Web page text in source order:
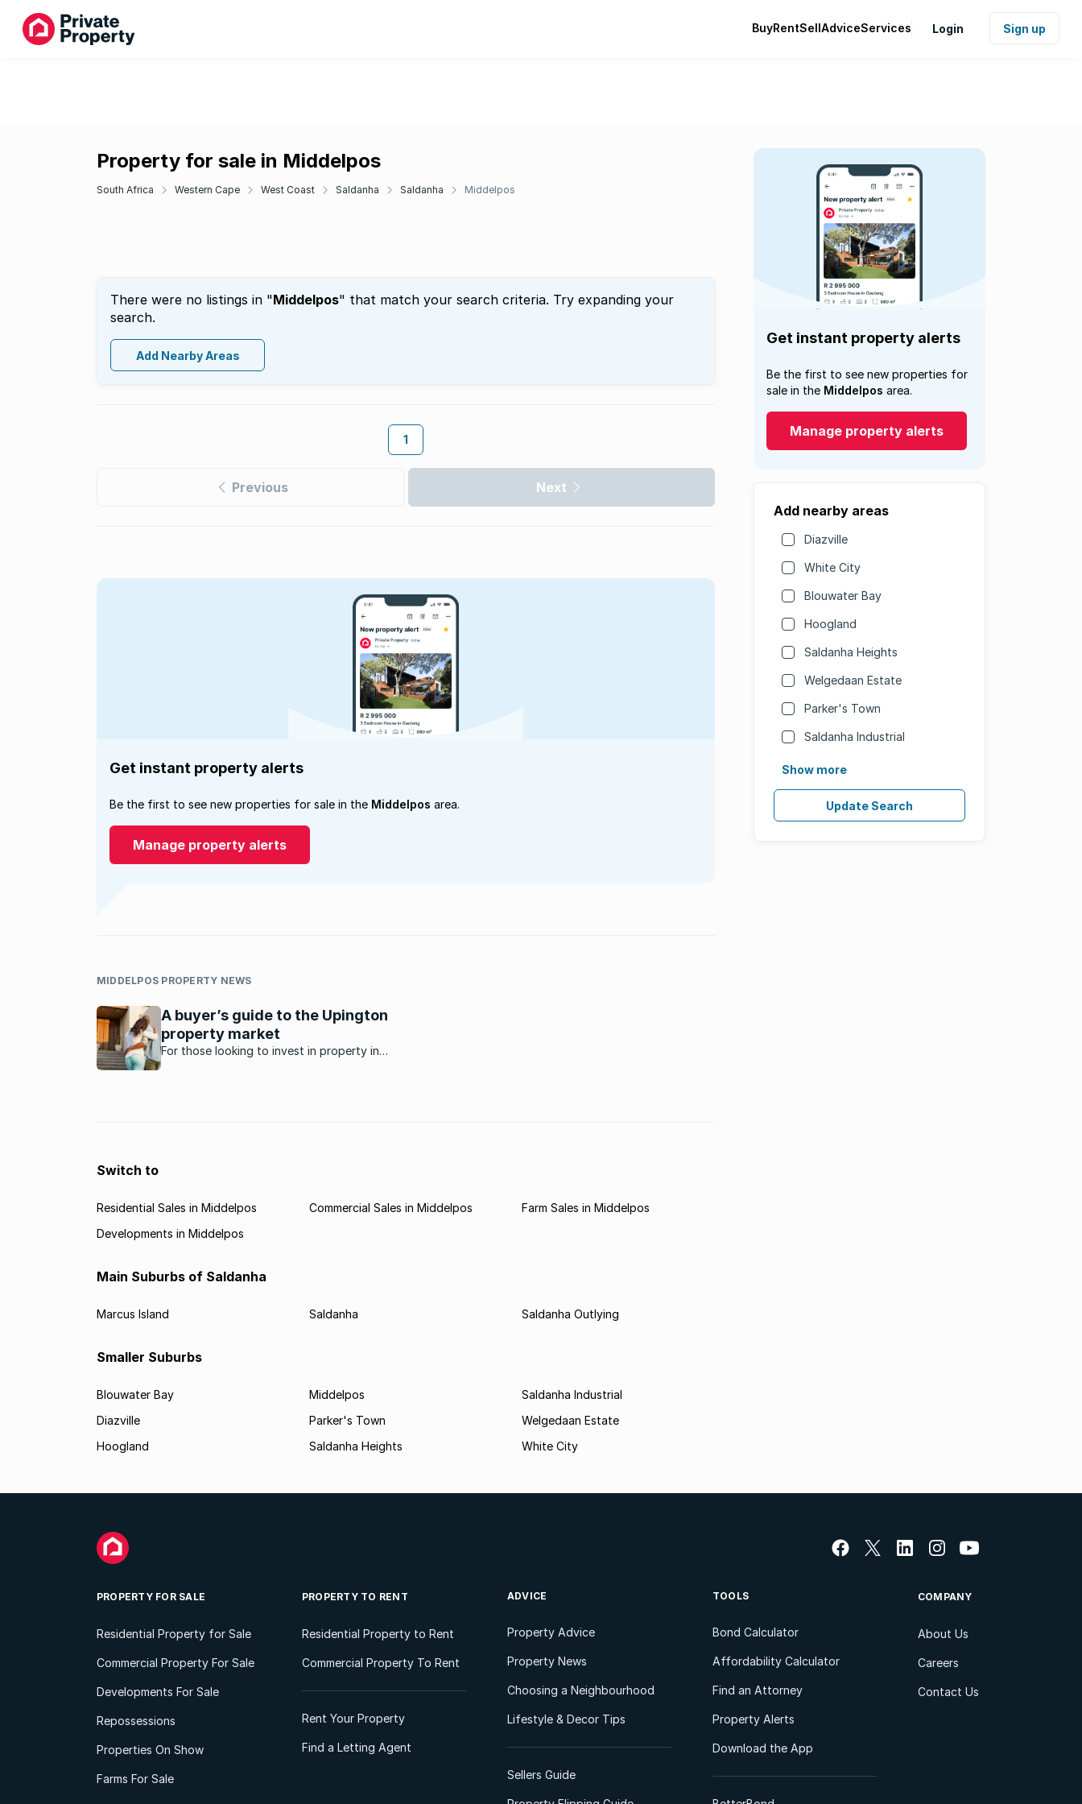
BuyRentSellAdviceServices Login Sign up
Property for sale in Middelpos
South Africa Western Cape West Coast Saldanha Saldanha Middelpos
There were no listings in "Middelpos" that match your search criteria. Try expanding your
search.
Add Nearby Areas
1
Previous Next
Get instant property alerts
Be the first to see new properties for
sale in the Middelpos area.
Manage property alerts
Add nearby areas
Diazville
White City
Blouwater Bay
Hoogland
Saldanha Heights
Welgedaan Estate
Parker's Town
Saldanha Industrial
Show more
Update Search
Get instant property alerts
Be the first to see new properties for sale in the Middelpos area.
Manage property alerts
MIDDELPOS PROPERTY NEWS
A buyer’s guide to the Upington
property market
For those looking to invest in property in
Switch to
Residential Sales in Middelpos Commercial Sales in Middelpos
Farm Sales in Middelpos
Developments in Middelpos
Main Suburbs of Saldanha
Marcus Island Saldanha Saldanha Outlying
Smaller Suburbs
Blouwater Bay
Diazville
Hoogland
Middelpos
Parker's Town
Saldanha Heights
Saldanha Industrial
Welgedaan Estate
White City
PROPERTY FOR SALE
Residential Property for Sale
Commercial Property For Sale
Developments For Sale
Repossessions
Properties On Show
Farms For Sale
PROPERTY TO RENT
Residential Property to Rent
Commercial Property To Rent
Rent Your Property
Find a Letting Agent
ADVICE
Property Advice
Property News
Choosing a Neighbourhood
Lifestyle & Decor Tips
Sellers Guide
TOOLS
Bond Calculator
Affordability Calculator
Find an Attorney
Property Alerts
Download the App
COMPANY
About Us
Careers
Contact Us